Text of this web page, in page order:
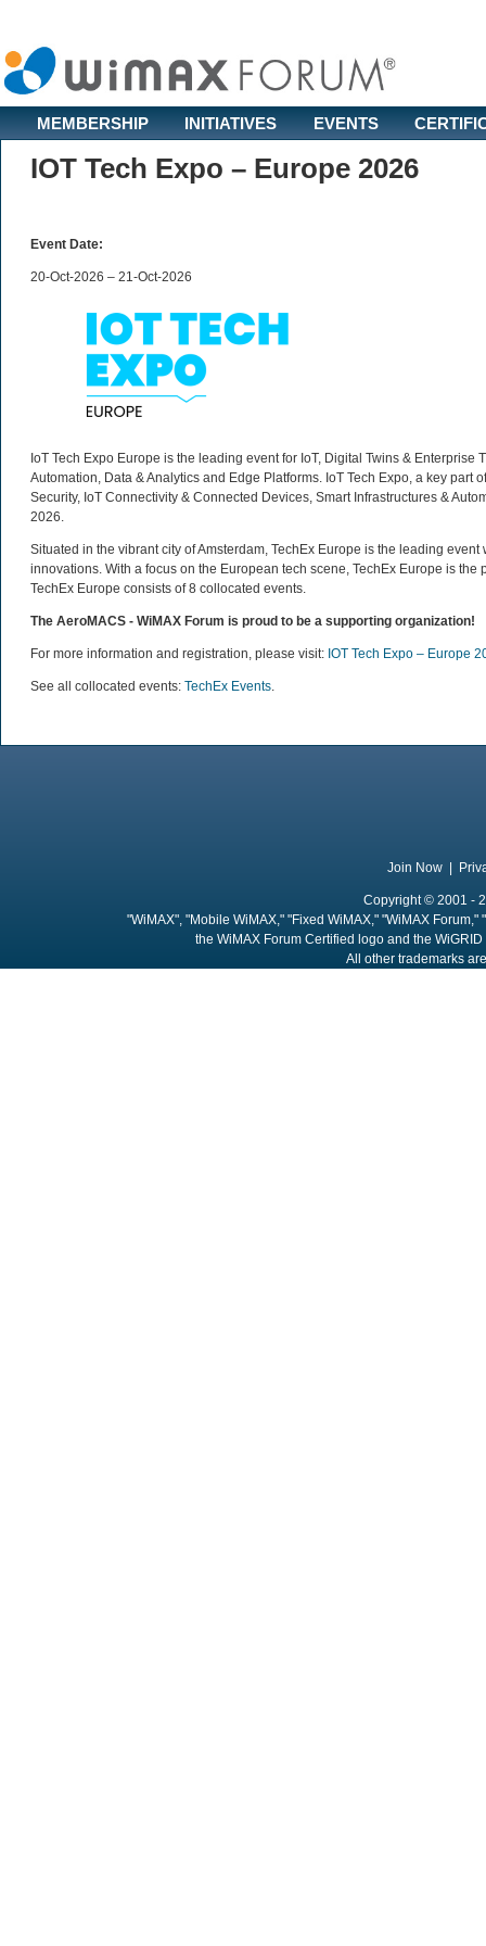
MEMBERSHIP INITIATIVES EVENTS
IOT Tech Expo – Europe 2026
Event Date:
20-Oct-2026 – 21-Oct-2026
IoT Tech Expo Europe is the leading event for IoT, Digital Twins &
Automation, Data & Analytics and Edge Platforms. IoT Tech Expo, a key
Security, IoT Connectivity & Connected Devices, Smart Infrastructures &
2026.
Situated in the vibrant city of Amsterdam, TechEx Europe is the leading
innovations. With a focus on the European tech scene, TechEx Europe is
TechEx Europe consists of 8 collocated events.
The AeroMACS - WiMAX Forum is proud to be a supporting organization!
For more information and registration, please visit: IOT Tech Expo – Europe
See all collocated events: TechEx Events.
Join Now
Copyright © 2001 -
"WiMAX", "Mobile WiMAX," "Fixed WiMAX," "WiMAX
the WiMAX Forum Certified logo and the
All other trademarks